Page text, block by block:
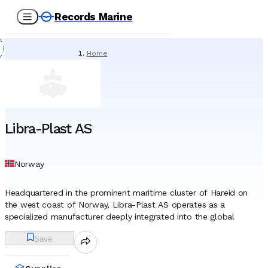
Records Marine
Home
Libra-Plast AS
Norway
Headquartered in the prominent maritime cluster of Hareid on
the west coast of Norway, Libra-Plast AS operates as a
specialized manufacturer deeply integrated into the global
in 1954, emerging during a post-war era when the safety of
vessels operating in the harsh North Atlantic was a critical
concern. Although the enterprise initially engaged in general
Save